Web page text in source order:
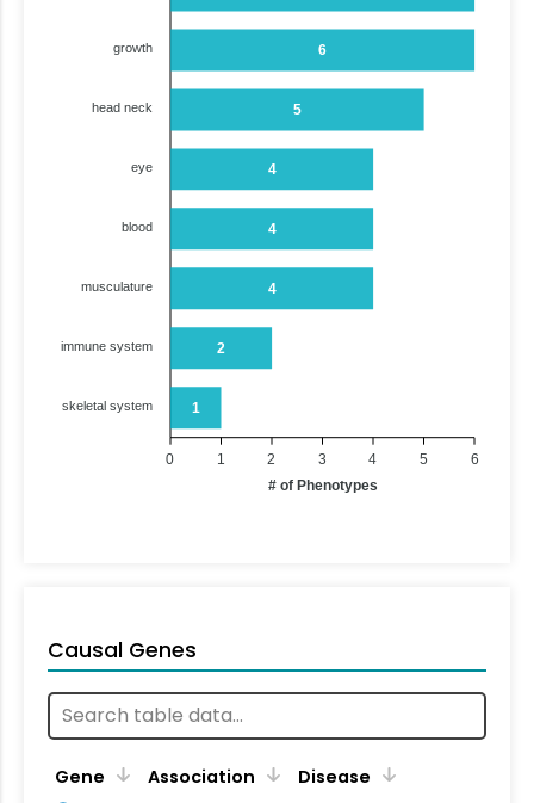
6
5
4
4
4
2
1
growth
head neck
eye
blood
musculature
immune system
skeletal system
6
5
4
3
2
1
0
# of Phenotypes
Causal Genes
Gene Association Disease